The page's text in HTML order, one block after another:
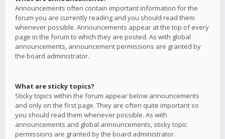
Announcements often contain important information for the
forum you are currently reading and you should read them
whenever possible. Announcements appear at the top of every
page in the forum to which they are posted. As with global
announcements, announcement permissions are granted by
the board administrator.
What are sticky topics?
Sticky topics within the forum appear below announcements
and only on the first page. They are often quite important so
you should read them whenever possible. As with
announcements and global announcements, sticky topic
permissions are granted by the board administrator.